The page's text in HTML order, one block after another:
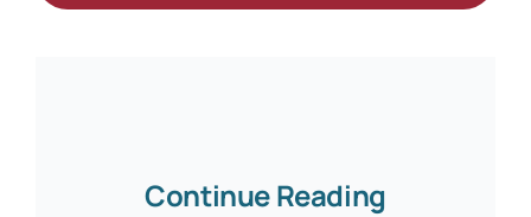
Continue Reading